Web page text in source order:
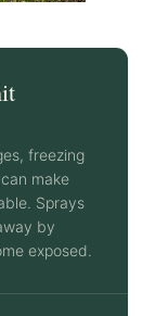
freezing
make
Sprays
by
exposed.